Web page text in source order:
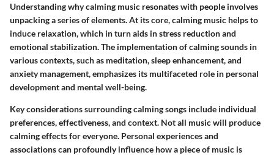
Understanding why calming music resonates with people involves
unpacking a series of elements. At its core, calming music helps to
induce relaxation, which in turn aids in stress reduction and
emotional stabilization. The implementation of calming sounds in
various contexts, such as meditation, sleep enhancement, and
anxiety management, emphasizes its multifaceted role in personal
development and mental well-being.
Key considerations surrounding calming songs include individual
preferences, effectiveness, and context. Not all music will produce
calming effects for everyone. Personal experiences and
associations can profoundly influence how a piece of music is